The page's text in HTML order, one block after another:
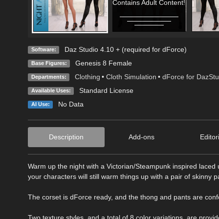
Contains Adult Content!
Software: Daz Studio 4.10 + (required for dForce)
Base Figures: Genesis 8 Female
Departments: Clothing • Cloth Simulation • dForce for
Available Uses: Standard License
AI Use: No Data
Description Add-ons
Warm up the night with a Victorian/Steampunk inspired
your characters will still warm things up with a pair of skinny
The corset is dForce ready, and the thong and pants are
Two texture styles, and a total of 8 color variations, are